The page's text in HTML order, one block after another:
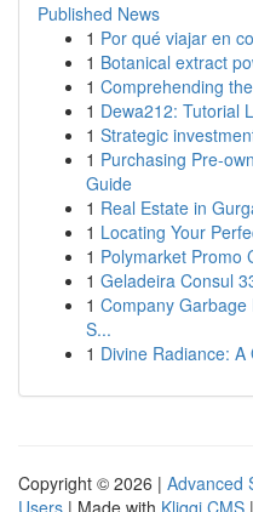
Published News
1 Por qué viajar en
1 Botanical extract
1 Comprehending
1 Dewa212: Tutorial
1 Strategic
1 Purchasing Pre-
Guide
1 Real Estate in
1 Locating Your
1 Polymarket Promo
1 Geladeira Consul
1 Company
S...
1 Divine Radiance:
Copyright © 2026 | Advanced
Users | Made with Kliqqi CMS |